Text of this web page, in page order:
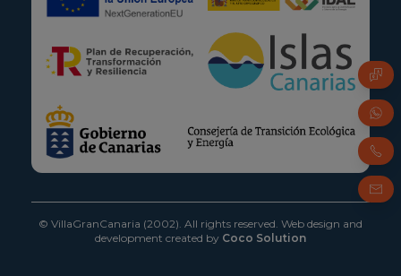
FAQ
© VillaGranCanaria (2002). All rights reserved. Web design and
development created by Coco Solution